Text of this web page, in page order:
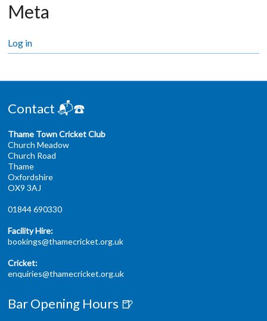
Meta
Log in
Contact 📬☎️
Thame Town Cricket Club
Church Meadow
Church Road
Thame
Oxfordshire
OX9 3AJ
01844 690330
Facility Hire:
bookings@thamecricket.org.uk
Cricket:
enquiries@thamecricket.org.uk
Bar Opening Hours 🍺